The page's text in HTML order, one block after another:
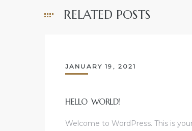
RELATED POSTS
JANUARY 19, 2021
HELLO WORLD!
Welcome to WordPress. This is